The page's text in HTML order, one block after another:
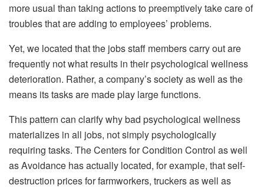
more usual than taking actions to preemptively take care of
troubles that are adding to employees’ problems.
Yet, we located that the jobs staff members carry out are
frequently not what results in their psychological wellness
deterioration. Rather, a company’s society as well as the
means its tasks are made play large functions.
This pattern can clarify why bad psychological wellness
materializes in all jobs, not simply psychologically
requiring tasks. The Centers for Condition Control as well
as Avoidance has actually located, for example, that self-
destruction prices for farmworkers, truckers as well as